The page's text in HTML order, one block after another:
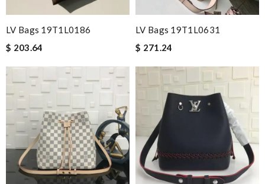
LV Bags 19T1L0186
$ 203.64
LV Bags 19T1L0631
$ 271.24